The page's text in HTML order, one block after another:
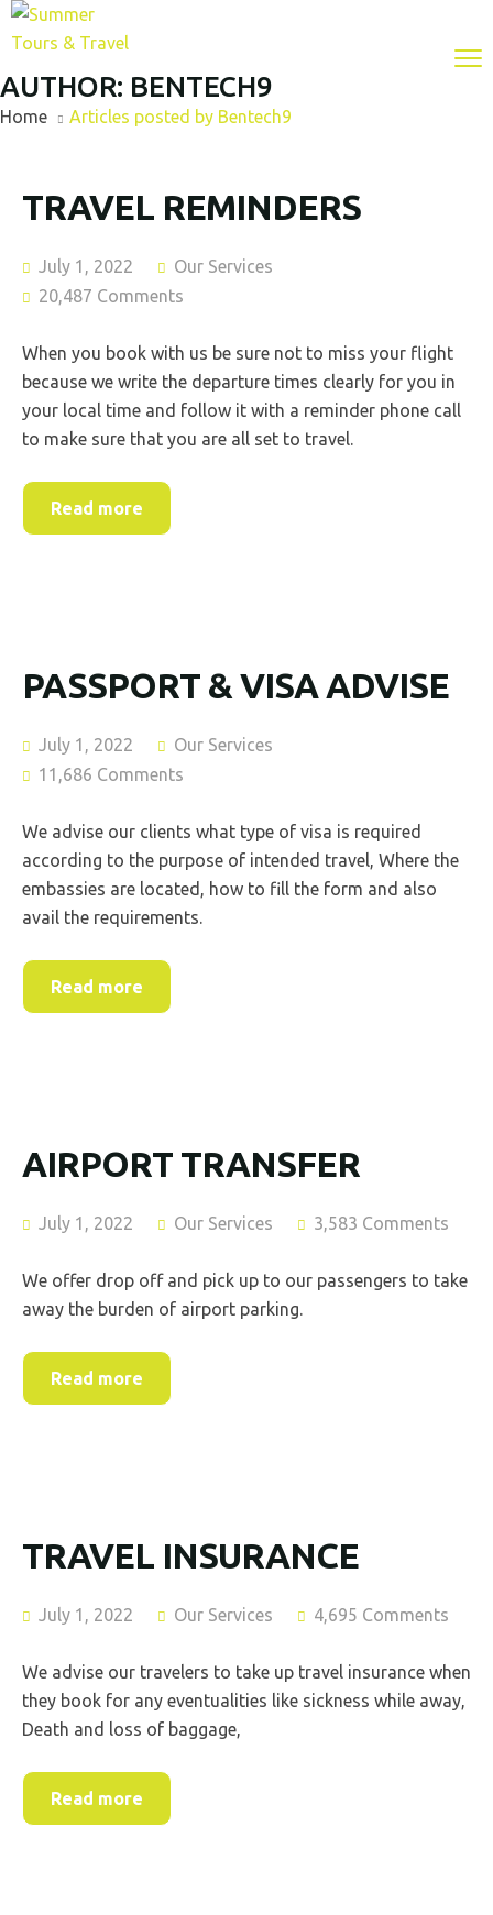
AUTHOR: BENTECH9
Home Articles posted by Bentech9
TRAVEL REMINDERS
July 1, 2022
Our Services
20,487 Comments
When you book with us be sure not to miss your flight
because we write the departure times clearly for you in
your local time and follow it with a reminder phone call
to make sure that you are all set to travel.
Read more
PASSPORT & VISA ADVISE
July 1, 2022
Our Services
11,686 Comments
We advise our clients what type of visa is required
according to the purpose of intended travel, Where the
embassies are located, how to fill the form and also
avail the requirements.
Read more
AIRPORT TRANSFER
July 1, 2022 Our Services 3,583 Comments
We offer drop off and pick up to our passengers to take
away the burden of airport parking.
Read more
TRAVEL INSURANCE
July 1, 2022 Our Services 4,695 Comments
We advise our travelers to take up travel insurance when
they book for any eventualities like sickness while away,
Death and loss of baggage,
Read more